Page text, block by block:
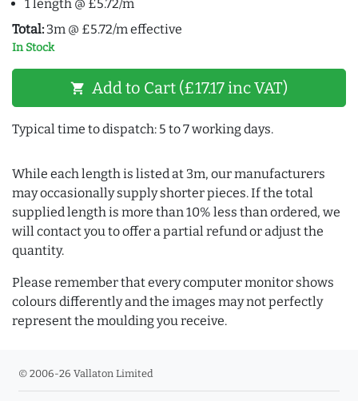
1 length @ £5.72/m
Total: 3m @ £5.72/m effective
In Stock
shopping_cart Add to Cart (£17.17 inc VAT)
Typical time to dispatch: 5 to 7 working days.
While each length is listed at 3m, our manufacturers
may occasionally supply shorter pieces. If the total
supplied length is more than 10% less than ordered, we
will contact you to offer a partial refund or adjust the
quantity.
Please remember that every computer monitor shows
colours differently and the images may not perfectly
represent the moulding you receive.
© 2006-26 Vallaton Limited